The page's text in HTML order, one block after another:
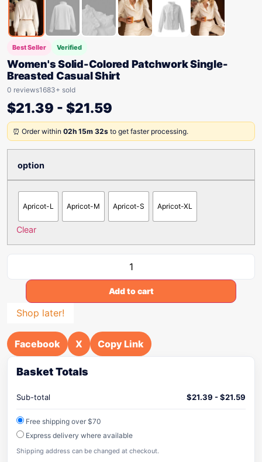
Best Seller Verified
Women's Solid-Colored Patchwork Single-
Breasted Casual Shirt
0 reviews1683+ sold
$21.39 - $21.59
⏰ Order within 02h 15m 32s to get faster processing.
option
Apricot-L Apricot-M Apricot-S Apricot-XL
Clear
Add to cart
Shop later!
Facebook X Copy Link
Basket Totals
Sub-total $21.39 -$21.59
Free shipping over $70
Express delivery where available
Shipping address can be changed at checkout.